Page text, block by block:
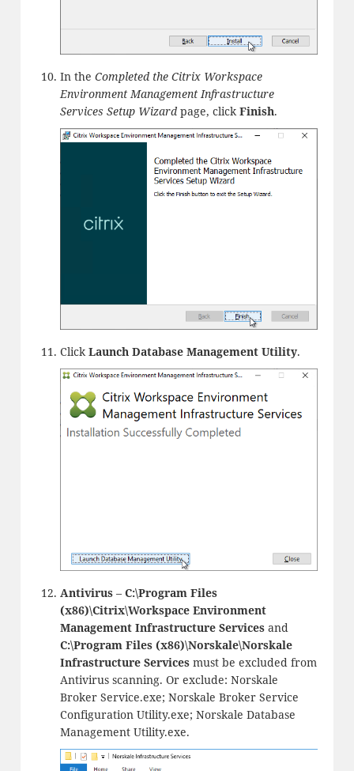
In the Completed the Citrix Workspace
Environment Management Infrastructure
Services Setup Wizardpage, clickFinish.
ClickLaunch Database Management Utility.
Antivirus– C:\Program Files
(x86)\Citrix\Workspace Environment
Management Infrastructure Servicesand
C:\Program Files (x86)\Norskale\Norskale
Infrastructure Servicesmust be excluded from
Antivirus scanning. Or exclude: Norskale
Broker Service.exe; Norskale Broker Service
Configuration Utility.exe; Norskale Database
Management Utility.exe.